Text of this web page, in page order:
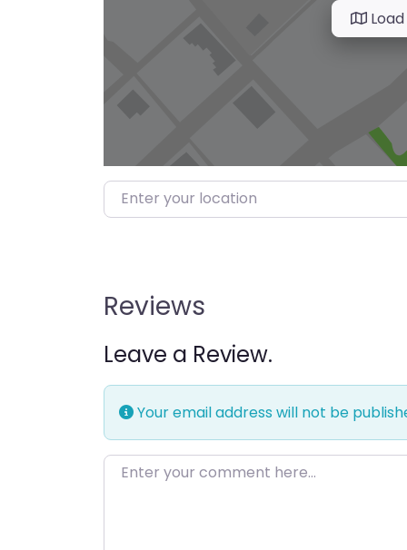
Enter your location
Reviews
Leave a Review.
Your email address will not be
Enter your comment here…